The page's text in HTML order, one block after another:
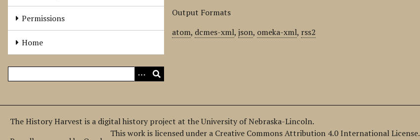
Permissions
Home
Output Formats
atom, dcmes-xml,json, omeka-xml, rss2
The History Harvest is a digital history project at the University of Nebraska-Lincoln.
This work is licensed under a Creative Commons Attribution 4.0 International License.